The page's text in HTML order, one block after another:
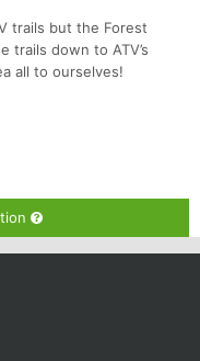
trails but the Forest
trails down to ATV’s
all to ourselves!